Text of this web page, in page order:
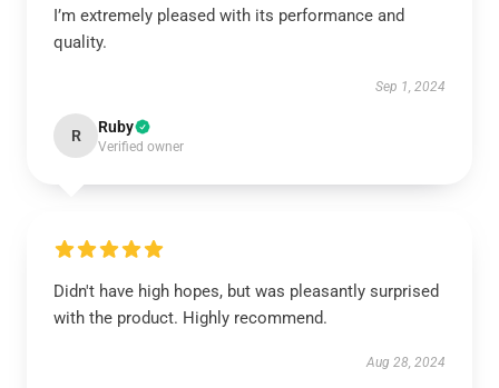
I’m extremely pleased with its performance and
quality.
Sep 1, 2024
R Ruby
Verified owner
Didn't have high hopes, but was pleasantly surprised
with the product. Highly recommend.
Aug 28, 2024